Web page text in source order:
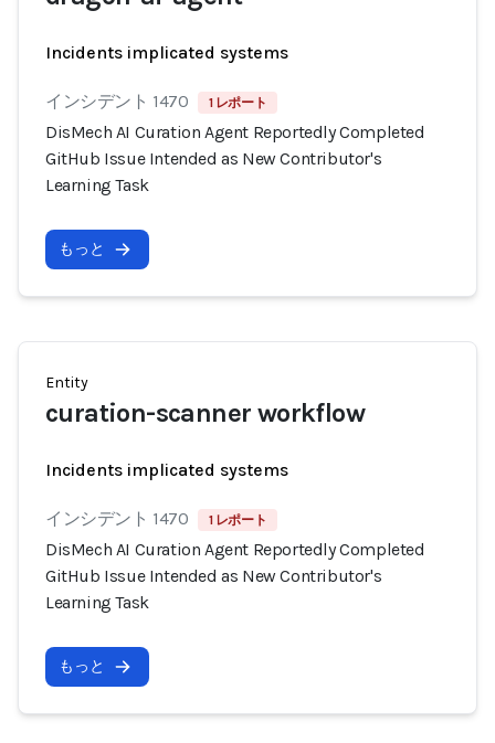
Incidents implicated systems
インシデント 1470 1 レポート
DisMech AI Curation Agent Reportedly Completed
GitHub Issue Intended as New Contributor's
Learning Task
もっと
Entity
curation-scanner workflow
Incidents implicated systems
インシデント 1470 1 レポート
DisMech AI Curation Agent Reportedly Completed
GitHub Issue Intended as New Contributor's
Learning Task
もっと